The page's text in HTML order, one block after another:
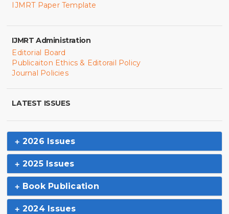
IJMRT Paper Template
IJMRT Administration
Editorial Board
Publicaiton Ethics & Editorail Policy
Journal Policies
LATEST ISSUES
2026 Issues
2025 Issues
Book Publication
2024 Issues